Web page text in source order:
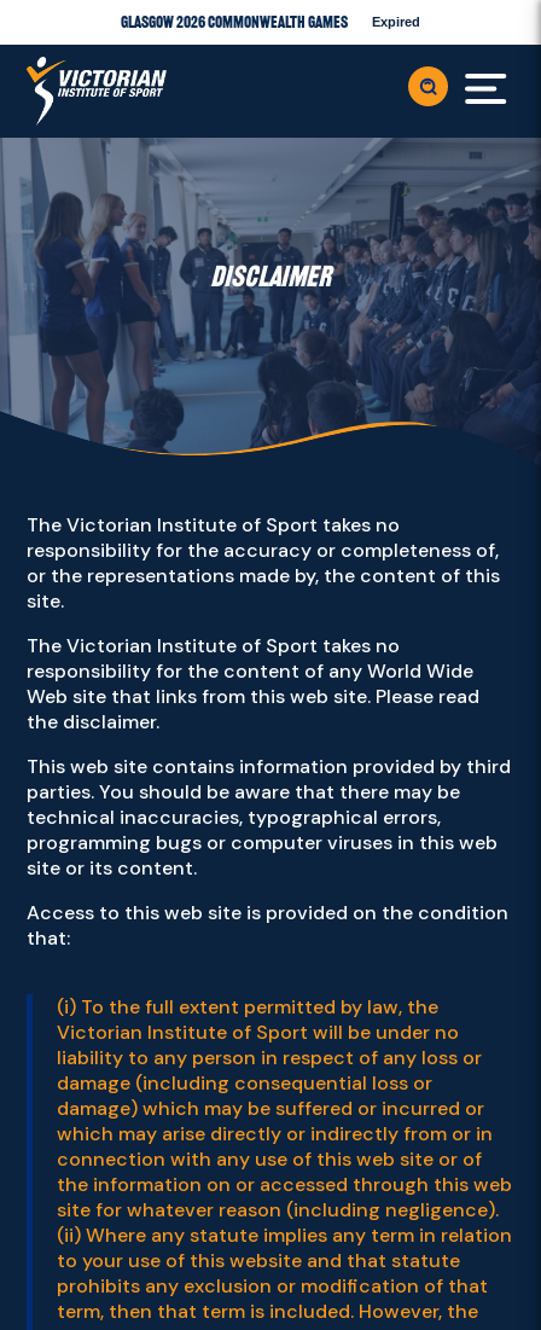
Glasgow 2026 Commonwealth Games Expired
DISCLAIMER
The Victorian Institute of Sport takes no
responsibility for the accuracy or completeness of,
or the representations made by, the content of this
site.
The Victorian Institute of Sport takes no
responsibility for the content of any World Wide
Web site that links from this web site. Please read
the disclaimer.
This web site contains information provided by third
parties. You should be aware that there may be
technical inaccuracies, typographical errors,
programming bugs or computer viruses in this web
site or its content.
Access to this web site is provided on the condition
that:
(i) To the full extent permitted by law, the
Victorian Institute of Sport will be under no
liability to any person in respect of any loss or
damage (including consequential loss or
damage) which may be suffered or incurred or
which may arise directly or indirectly from or in
connection with any use of this web site or of
the information on or accessed through this web
site for whatever reason (including negligence).
(ii) Where any statute implies any term in relation
to your use of this website and that statute
prohibits any exclusion or modification of that
term, then that term is included. However, the